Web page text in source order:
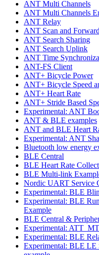
ANT Multi Channels
ANT Multi Channels
ANT Relay
ANT Scan and Forward
ANT Search Sharing
ANT Search Uplink
ANT Time
ANT-FS Client
ANT+ Bicycle Power
ANT+ Bicycle Speed
ANT+ Heart Rate
ANT+ Stride Based
Experimental: ANT
ANT & BLE examples
ANT and BLE Heart
Experimental: ANT
Bluetooth low energy
BLE Central
BLE Heart Rate
BLE Multi-link
Nordic UART Service
Experimental: BLE
Experimental: BLE
Example
BLE Central &
Experimental:
Experimental: BLE
Experimental: BLE LE